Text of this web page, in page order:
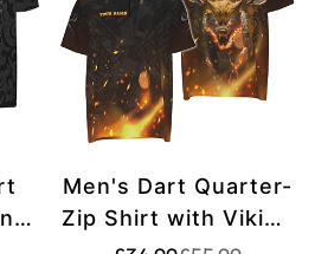
Men's Dart Quarter-
Zip Shirt with Viking